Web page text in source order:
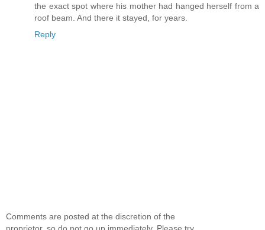
the exact spot where his mother had hanged herself from a
roof beam. And there it stayed, for years.
Reply
Comments are posted at the discretion of the
proprietor, so do not go up immediately. Please try